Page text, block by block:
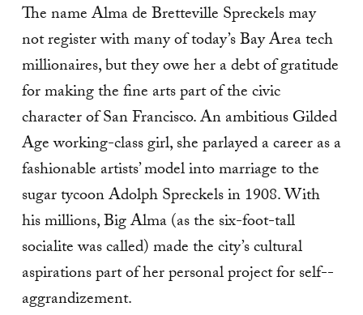
The name Alma de Bretteville Spreckels may
not register with many of today’s Bay Area tech
millionaires, but they owe her a debt of gratitude
for making the fine arts part of the civic
character of San Francisco. An ambitious Gilded
Age working-­class girl, she parlayed a career as a
fashionable artists’ model into marriage to the
sugar tycoon Adolph Spreckels in 1908. With
his millions, Big Alma (as the six-­foot-­tall
socialite was called) made the city’s cultural
aspirations part of her personal project for self-­
aggrandizement.